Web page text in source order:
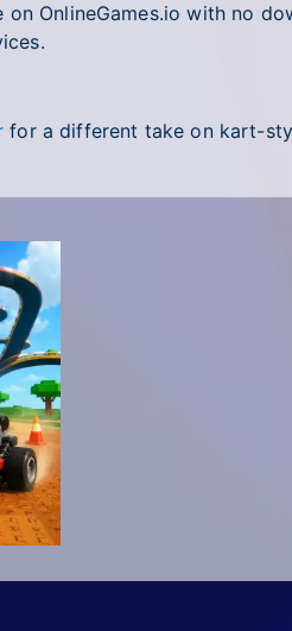
OnlineGames.io with no
for a different take on kart-